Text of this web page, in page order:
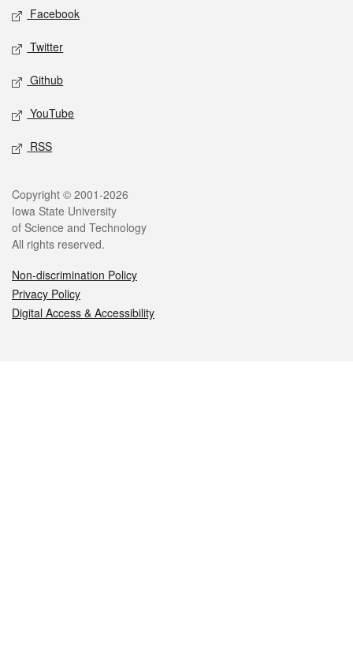
Social media
Facebook
Twitter
Github
YouTube
RSS
Legal
Copyright © 2001-2026
Iowa State University
of Science and Technology
All rights reserved.
Non-discrimination Policy
Privacy Policy
Digital Access & Accessibility